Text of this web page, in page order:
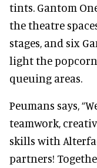
tints. Gantom
the theatre
stages, and six
light the
queuing areas.
Peumans says,
teamwork,
skills with
partners!